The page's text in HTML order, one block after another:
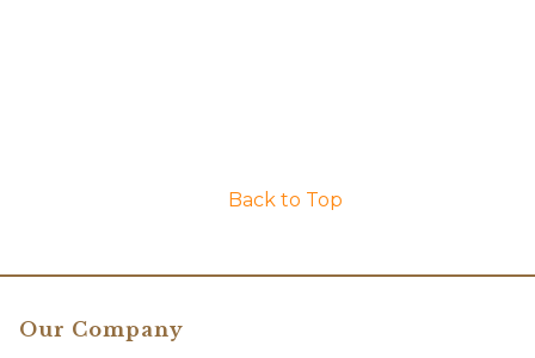
Back to Top
Our Company